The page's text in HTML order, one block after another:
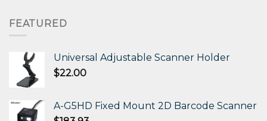
FEATURED
Universal Adjustable Scanner Holder
$22.00
A-G5HD Fixed Mount 2D Barcode Scanner